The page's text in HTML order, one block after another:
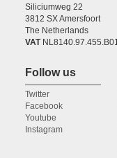
Siliciumweg 22
3812 SX Amersfoort
The Netherlands
VATNL8140.97.455.B01
Follow us
Twitter
Facebook
Youtube
Instagram